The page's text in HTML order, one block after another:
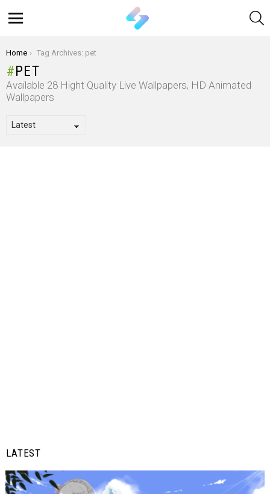
You are here:
Home Tag Archives: pet
PET
Available 28 Hight Quality Live Wallpapers, HD Animated
Wallpapers
LATEST